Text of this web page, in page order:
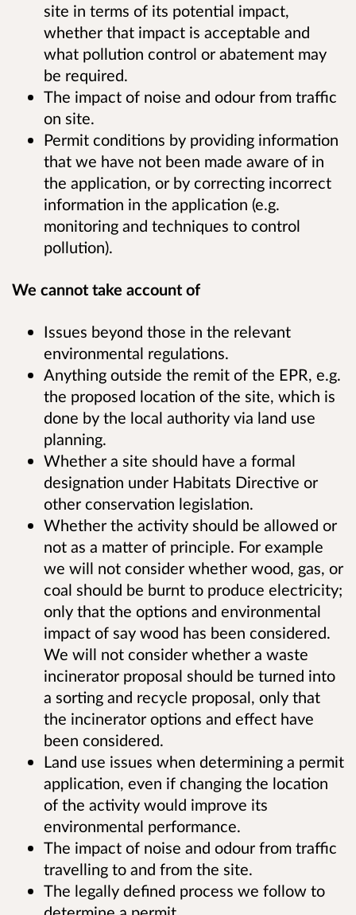
site in terms of its potential impact,
whether that impact is acceptable and
what pollution control or abatement may
be required.
The impact of noise and odour from traffic
on site.
Permit conditions by providing information
that we have not been made aware of in
the application, or by correcting incorrect
information in the application (e.g.
monitoring and techniques to control
pollution).
We cannot take account of
Issues beyond those in the relevant
environmental regulations.
Anything outside the remit of the EPR, e.g.
the proposed location of the site, which is
done by the local authority via land use
planning.
Whether a site should have a formal
designation under Habitats Directive or
other conservation legislation.
Whether the activity should be allowed or
not as a matter of principle. For example
we will not consider whether wood, gas, or
coal should be burnt to produce electricity;
only that the options and environmental
impact of say wood has been considered.
We will not consider whether a waste
incinerator proposal should be turned into
a sorting and recycle proposal, only that
the incinerator options and effect have
been considered.
Land use issues when determining a permit
application, even if changing the location
of the activity would improve its
environmental performance.
The impact of noise and odour from traffic
travelling to and from the site.
The legally defined process we follow to